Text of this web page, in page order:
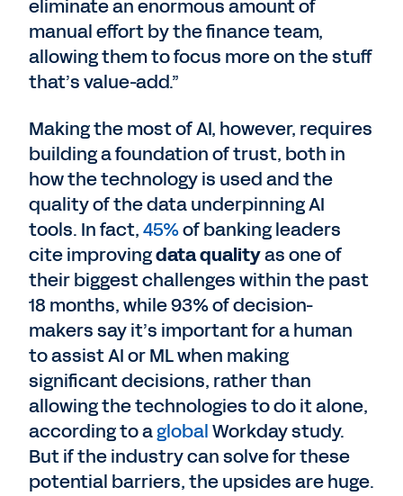
eliminate an enormous amount of
manual effort by the finance team,
allowing them to focus more on the stuff
that’s value-add.”
Making the most of AI, however, requires
building a foundation of trust, both in
how the technology is used and the
quality of the data underpinning AI
tools. In fact,45%of banking leaders
cite improvingdata qualityas one of
their biggest challenges within the past
18 months, while 93% of decision-
makers say it’s important for a human
to assist AI or ML when making
significant decisions, rather than
allowing the technologies to do it alone,
according to aglobalWorkday study.
But if the industry can solve for these
potential barriers, the upsides are huge.